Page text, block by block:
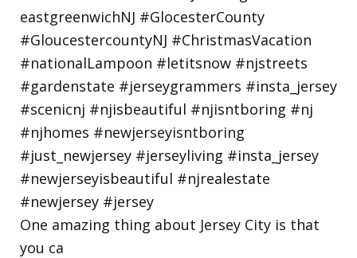
One amazing thing about Jersey City is that
you ca